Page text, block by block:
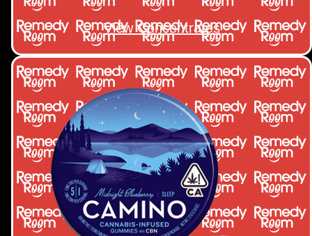
View Concentrates